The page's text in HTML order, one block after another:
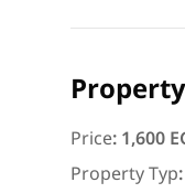
Price:1,600
Property Typ: